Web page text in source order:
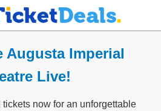
Augusta Imperial
Live!
now for an unforgettable